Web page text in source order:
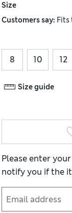
Size
Customers say: Fits
8 10 12
Size guide
Please enter
notify you if the